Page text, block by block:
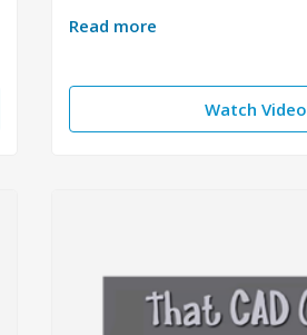
Read more
Watch Video